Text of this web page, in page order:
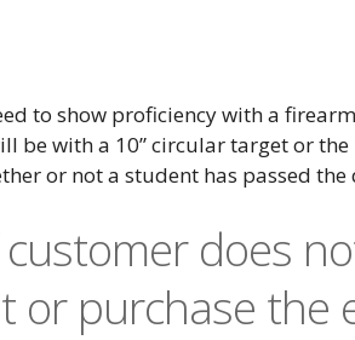
to show proficiency with a
be with a 10” circular target or
or not a student has passed
does
or purchase the